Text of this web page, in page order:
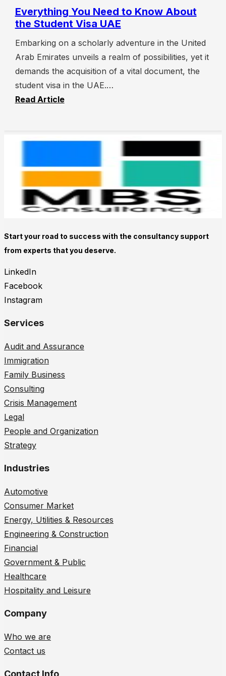
Everything You Need to Know About
the Student Visa UAE
Embarking on a scholarly adventure in the United
Arab Emirates unveils a realm of possibilities, yet it
demands the acquisition of a vital document, the
student visa in the UAE.…
Read Article
Start your road to success with the consultancy support
from experts that you deserve.
LinkedIn
Facebook
Instagram
Services
Audit and Assurance
Immigration
Family Business
Consulting
Crisis Management
Legal
People and Organization
Strategy
Industries
Automotive
Consumer Market
Energy, Utilities & Resources
Engineering & Construction
Financial
Government & Public
Healthcare
Hospitality and Leisure
Company
Who we are
Contact us
Contact Info